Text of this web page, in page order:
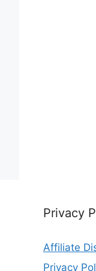
Privacy
Affiliate
Privacy